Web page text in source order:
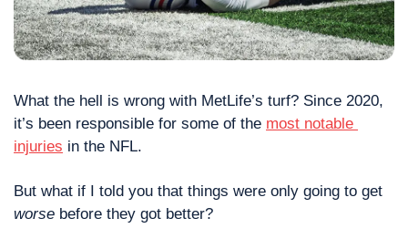
What the hell is wrong with MetLife’s turf? Since 2020,
it’s been responsible for some of the most notable
injuries in the NFL.
worse before they got better?